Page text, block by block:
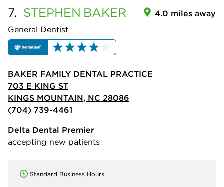
7. STEPHEN BAKER
General Dentist
4.0 miles away
BAKER FAMILY DENTAL PRACTICE
703 E KING ST
KINGS MOUNTAIN, NC 28086
(704) 739-4461
Delta Dental Premier
accepting new patients
Standard Business Hours